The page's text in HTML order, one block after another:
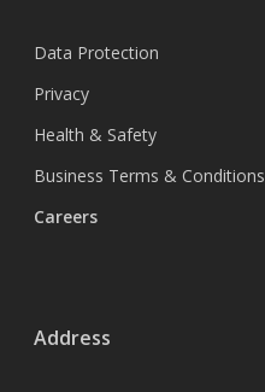
Data Protection
Privacy
Health & Safety
Business Terms & Conditions
Careers
Address